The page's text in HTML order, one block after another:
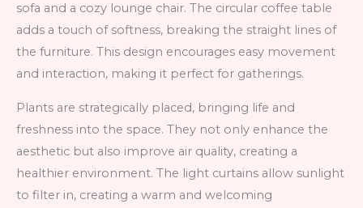
sofa and a cozy lounge chair. The circular coffee table
adds a touch of softness, breaking the straight lines of
the furniture. This design encourages easy movement
and interaction, making it perfect for gatherings.
Plants are strategically placed, bringing life and
freshness into the space. They not only enhance the
aesthetic but also improve air quality, creating a
healthier environment. The light curtains allow sunlight
to filter in, creating a warm and welcoming